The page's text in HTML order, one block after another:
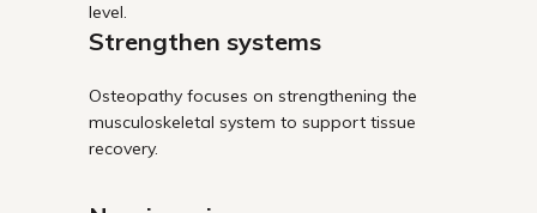
level.
Strengthen systems
Osteopathy focuses on strengthening the
musculoskeletal system to support tissue
recovery.